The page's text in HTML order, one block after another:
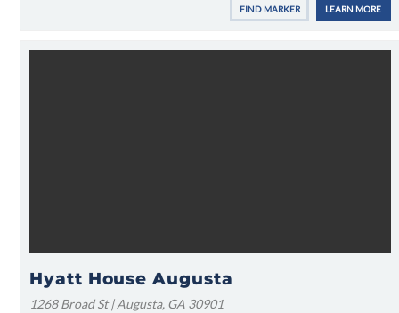
FIND MARKER LEARN MORE
Hyatt House Augusta
1268 Broad St | Augusta, GA 30901